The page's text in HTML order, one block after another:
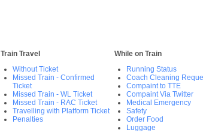
Train Travel
Without Ticket
Missed Train - Confirmed
Ticket
Missed Train - WL Ticket
Missed Train - RAC Ticket
Travelling with Platform Ticket
Penalties
While on Train
Running Status
Coach Cleaning
Compaint to TTE
Compaint Via Twitter
Medical Emergency
Safety
Order Food
Luggage